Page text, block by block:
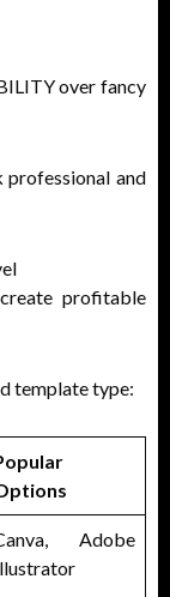
over fancy
professional and
profitable
template type:
Adobe